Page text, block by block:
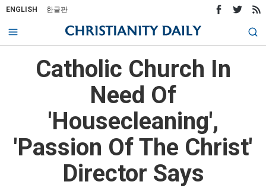
ENGLISH 한글판
Catholic Church In
Need Of
'Housecleaning',
'Passion Of The Christ'
Director Says